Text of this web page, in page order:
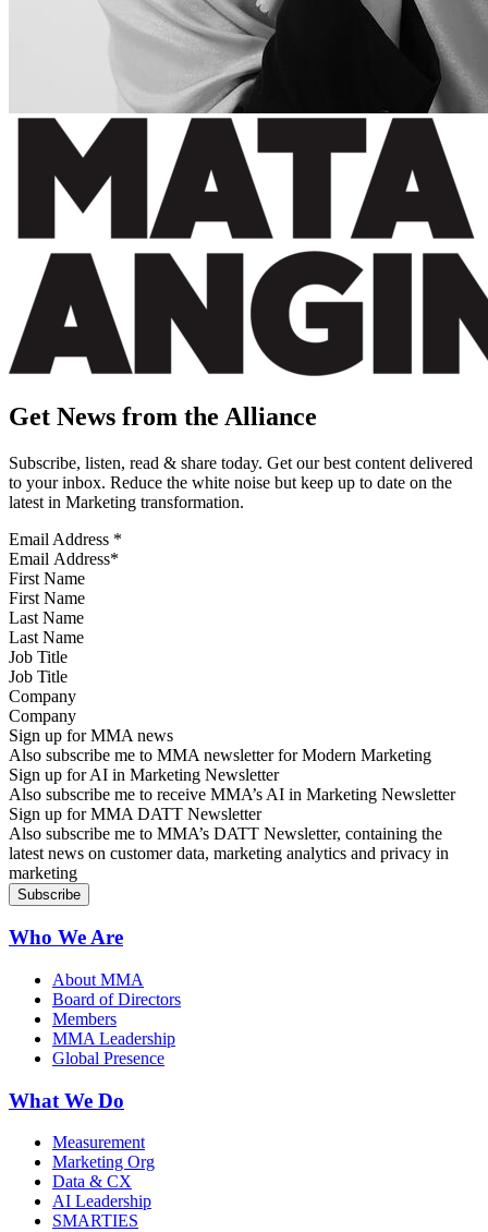
Get News from the Alliance
Subscribe, listen, read & share today. Get our best content delivered
to your inbox. Reduce the white noise but keep up to date on the
latest in Marketing transformation.
Email Address *
First Name
Last Name
Job Title
Company
Sign up for MMA news
Also subscribe me to MMA newsletter for Modern Marketing
Sign up for AI in Marketing Newsletter
Also subscribe me to receive MMA’s AI in Marketing Newsletter
Sign up for MMA DATT Newsletter
Also subscribe me to MMA’s DATT Newsletter, containing the
latest news on customer data, marketing analytics and privacy in
marketing
Who We Are
About MMA
Board of Directors
Members
MMA Leadership
Global Presence
What We Do
Measurement
Marketing Org
Data & CX
AI Leadership
SMARTIES